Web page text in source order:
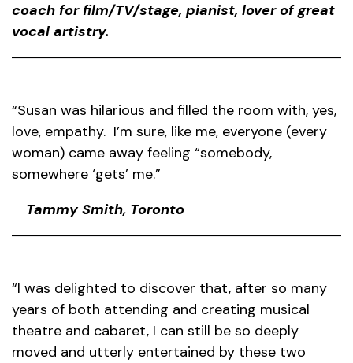
coach for film/TV/stage, pianist, lover of great
vocal artistry.
“Susan was hilarious and filled the room with, yes,
love, empathy. I’m sure, like me, everyone (every
woman) came away feeling “somebody,
somewhere ‘gets’ me.”
Tammy Smith, Toronto
“I was delighted to discover that, after so many
years of both attending and creating musical
theatre and cabaret, I can still be so deeply
moved and utterly entertained by these two